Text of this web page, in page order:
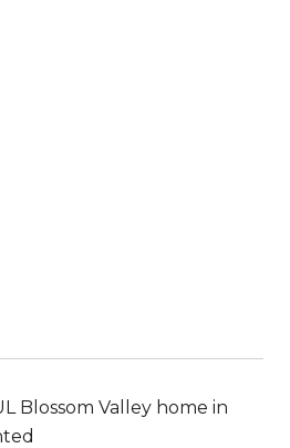
Blossom Valley home in